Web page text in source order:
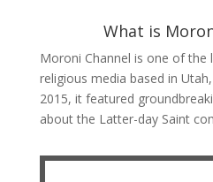
What is
Moroni Channel is one of the
religious media based in
2015, it featured
about the Latter-day Saint